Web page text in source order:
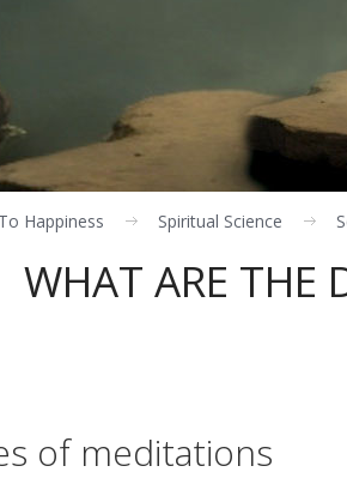
Happiness Spiritual Science
WHAT ARE THE
of meditations